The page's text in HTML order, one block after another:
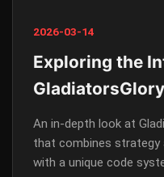
2026-03-14
Exploring the
GladiatorsGlory
An in-depth look at
that combines strategy
with a unique code